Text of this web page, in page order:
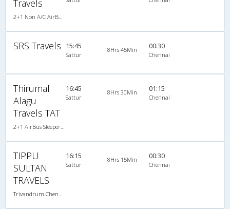
Travels
SRS Travels 15:45
Sattur
8Hrs 45Min 00:30
Chennai
Thirumal
Alagu
Travels TAT
16:45
Sattur
8Hrs 30Min 01:15
Chennai
TIPPU
SULTAN
TRAVELS
16:15
Sattur
8Hrs 15Min 00:30
Chennai